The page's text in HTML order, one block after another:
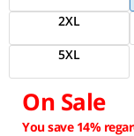
2XL
5XL
On Sale
You save 14%